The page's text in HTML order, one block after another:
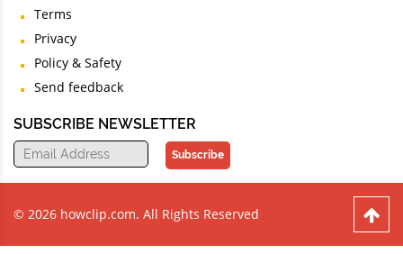
Terms
Privacy
Policy & Safety
Send feedback
SUBSCRIBE NEWSLETTER
Subscribe
© 2026 howclip.com. All Rights Reserved